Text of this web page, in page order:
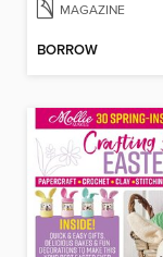
MAGAZINE
BORROW